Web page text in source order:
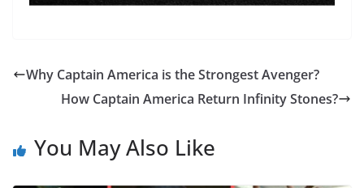
Why Captain America is the Strongest Avenger?
How Captain America Return Infinity Stones?
You May Also Like